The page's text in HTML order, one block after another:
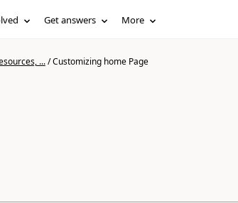
Get answers More
.../Customizing home Page